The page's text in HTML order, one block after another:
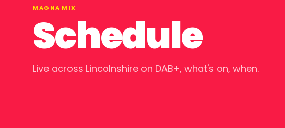
MAGNA MIX
Schedule
Live across Lincolnshire on DAB+, what's on, when.